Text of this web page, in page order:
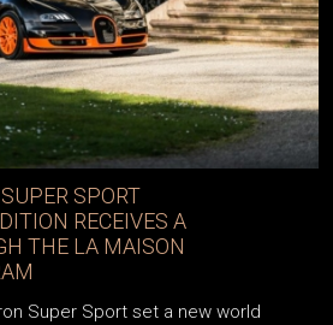
SPORT
RECEIVES A
THE LA MAISON
Super Sport set a new world